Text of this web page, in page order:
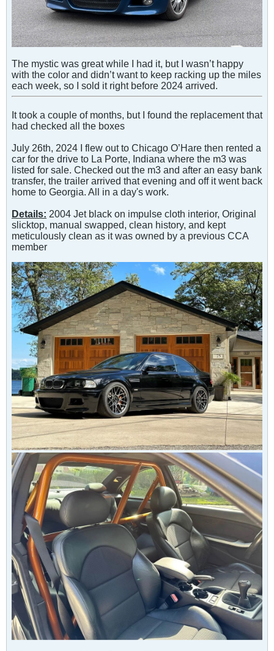
The mystic was great while I had it, but I wasn’t happy
with the color and didn’t want to keep racking up the miles
each week, so I sold it right before 2024 arrived.
It took a couple of months, but I found the replacement that
had checked all the boxes
July 26th, 2024 I flew out to Chicago O’Hare then rented a
car for the drive to La Porte, Indiana where the m3 was
listed for sale. Checked out the m3 and after an easy bank
transfer, the trailer arrived that evening and off it went back
home to Georgia. All in a day's work.
Details: 2004 Jet black on impulse cloth interior, Original
slicktop, manual swapped, clean history, and kept
meticulously clean as it was owned by a previous CCA
member